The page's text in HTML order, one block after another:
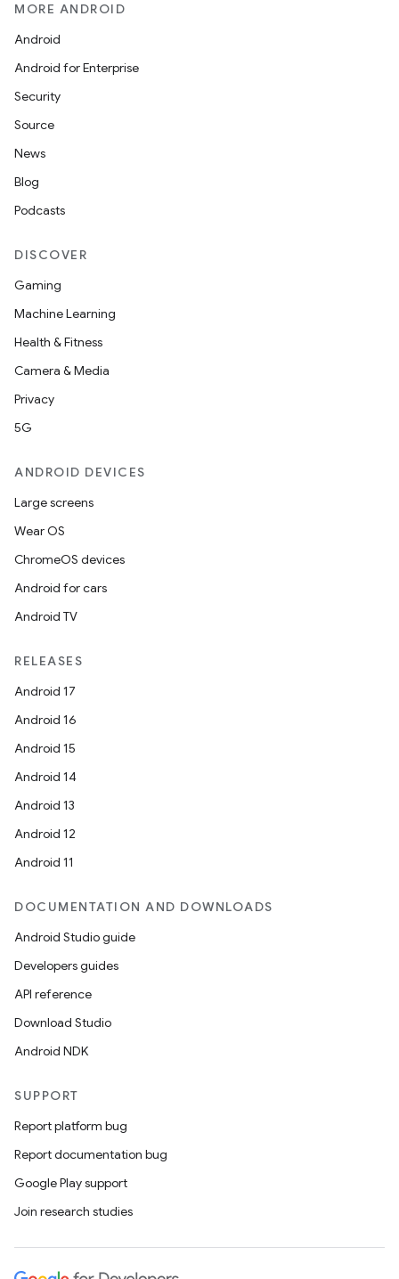
MORE ANDROID
Android
Android for Enterprise
Security
Source
News
Blog
Podcasts
DISCOVER
Gaming
Machine Learning
Health & Fitness
Camera & Media
Privacy
5G
ANDROID DEVICES
Large screens
Wear OS
ChromeOS devices
Android for cars
Android TV
RELEASES
Android 17
Android 16
Android 15
Android 14
Android 13
Android 12
Android 11
DOCUMENTATION AND DOWNLOADS
Android Studio guide
Developers guides
API reference
Download Studio
Android NDK
SUPPORT
Report platform bug
Report documentation bug
Google Play support
Join research studies